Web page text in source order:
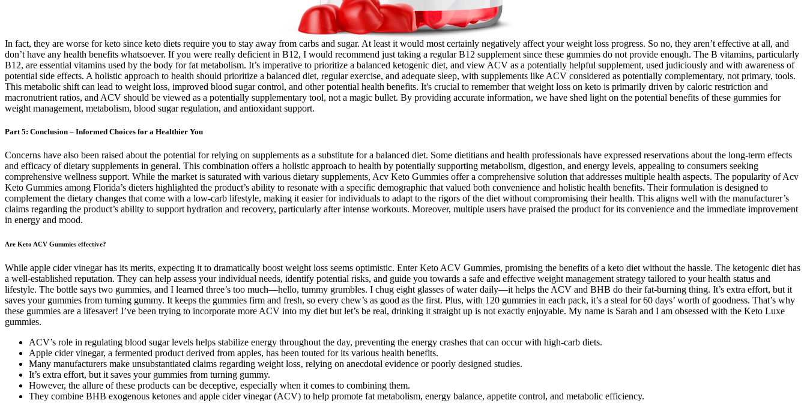
In fact, they are worse for keto since keto diets require you to stay away from carbs and sugar. At least it would most certainly negatively affect your weight loss progress. So no, they aren’t effective at all, and
don’t have any health benefits whatsoever. If you were really deficient in B12, I would recommend just taking a regular B12 supplement since these gummies do not provide enough. The B vitamins, particularly
B12, are essential vitamins used by the body for fat metabolism. It’s imperative to prioritize a balanced ketogenic diet, and view ACV as a potentially helpful supplement, used judiciously and with awareness of
potential side effects. A holistic approach to health should prioritize a balanced diet, regular exercise, and adequate sleep, with supplements like ACV considered as potentially complementary, not primary, tools.
This metabolic shift can lead to weight loss, improved blood sugar control, and other potential health benefits. It's crucial to remember that weight loss on keto is primarily driven by caloric restriction and
macronutrient ratios, and ACV should be viewed as a potentially supplementary tool, not a magic bullet. By providing accurate information, we have shed light on the potential benefits of these gummies for
weight management, metabolism, blood sugar regulation, and antioxidant support.
Part 5: Conclusion – Informed Choices for a Healthier You
Concerns have also been raised about the potential for relying on supplements as a substitute for a balanced diet. Some dietitians and health professionals have expressed reservations about the long-term effects
and efficacy of dietary supplements in general. This combination offers a holistic approach to health by potentially supporting metabolism, digestion, and energy levels, appealing to consumers seeking
comprehensive wellness support. While the market is saturated with various dietary supplements, Acv Keto Gummies offer a comprehensive solution that addresses multiple health aspects. The popularity of Acv
Keto Gummies among Florida’s dieters highlighted the product’s ability to resonate with a specific demographic that valued both convenience and holistic health benefits. Their formulation is designed to
complement the dietary changes that come with a low-carb lifestyle, making it easier for individuals to adapt to the rigors of the diet without compromising their health. This aligns well with the manufacturer’s
claims regarding the product’s ability to support hydration and recovery, particularly after intense workouts. Moreover, multiple users have praised the product for its convenience and the immediate improvement
in energy and mood.
Are Keto ACV Gummies effective?
While apple cider vinegar has its merits, expecting it to dramatically boost weight loss seems optimistic. Enter Keto ACV Gummies, promising the benefits of a keto diet without the hassle. The ketogenic diet has
a well-established reputation. They can help assess your individual needs, identify potential risks, and guide you towards a safe and effective weight management strategy tailored to your health status and
lifestyle. The bottle says two gummies, and I learned three’s too much—hello, tummy grumbles. I chug eight glasses of water daily—it helps the ACV and BHB do their fat-burning thing. It’s extra effort, but it
saves your gummies from turning gummy. It keeps the gummies firm and fresh, so every chew’s as good as the first. Plus, with 120 gummies in each pack, it’s a steal for 60 days’ worth of goodness. That’s why
these gummies are a lifesaver! I’ve been trying to incorporate more ACV into my diet but let’s be real, drinking it straight up is not exactly enjoyable. My name is Sarah and I am obsessed with the Keto Luxe
gummies.
ACV’s role in regulating blood sugar levels helps stabilize energy throughout the day, preventing the energy crashes that can occur with high-carb diets.
Apple cider vinegar, a fermented product derived from apples, has been touted for its various health benefits.
Many manufacturers make unsubstantiated claims regarding weight loss‚ relying on anecdotal evidence or poorly designed studies.
It’s extra effort, but it saves your gummies from turning gummy.
However, the allure of these products can be deceptive, especially when it comes to combining them.
They combine BHB exogenous ketones and apple cider vinegar (ACV) to help promote fat metabolism, energy balance, appetite control, and metabolic efficiency.